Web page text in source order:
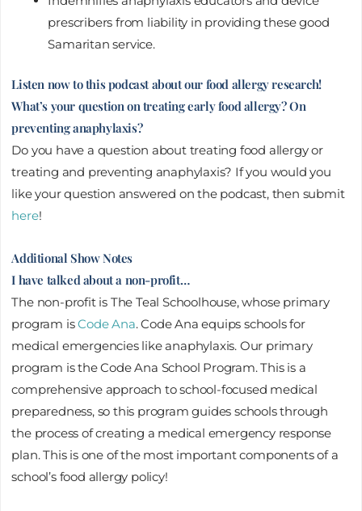
prescribers from liability in providing these good
Samaritan service.
Listen now to this podcast about our food allergy research!
What’s your question on treating early food allergy? On
preventing anaphylaxis?
Do you have a question about treating food allergy or
treating and preventing anaphylaxis? If you would you
like your question answered on the podcast, then submit
here!
Additional Show Notes
I have talked about a non-profit…
The non-profit is The Teal Schoolhouse, whose primary
program isCode Ana. Code Ana equips schools for
medical emergencies like anaphylaxis. Our primary
program is the Code Ana School Program. This is a
comprehensive approach to school-focused medical
preparedness, so this program guides schools through
the process of creating a medical emergency response
plan. This is one of the most important components of a
school’s food allergy policy!